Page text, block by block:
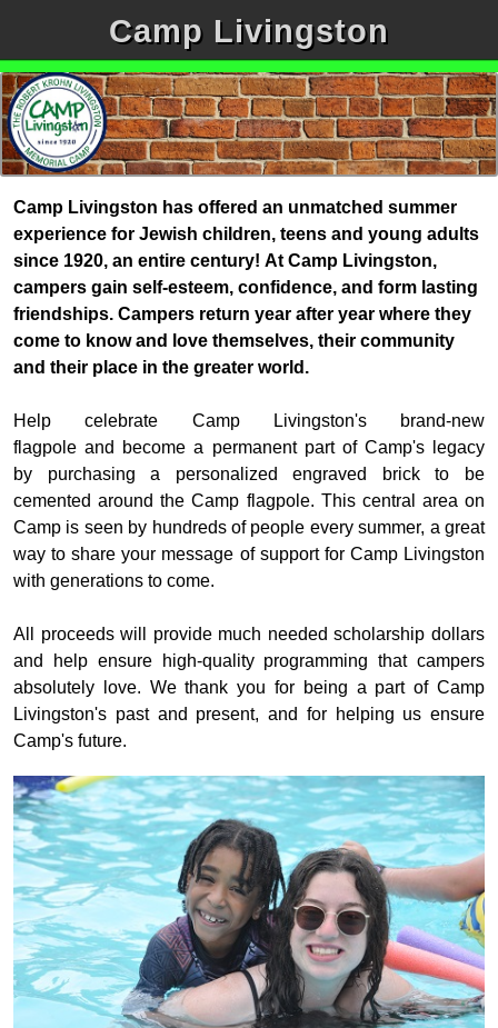
Camp Livingston
Camp Livingston has offered an unmatched summer
experience for Jewish children, teens and young adults
since 1920, an entire century! At Camp Livingston,
campers gain self-esteem, confidence, and form lasting
friendships. Campers return year after year where they
come to know and love themselves, their community
and their place in the greater world.
Help celebrate Camp Livingston's brand-new
flagpole and
become a permanent part of Camp's legacy
by purchasing a personalized engraved brick to be
cemented around the Camp flagpole. Thiscentral area on
Camp is seen by hundreds of people every summer, a great
way to share your message of support for Camp Livingston
with generations to come.
All proceeds will provide much needed scholarship dollars
and help ensure high-quality programming that campers
absolutely love. We thank you for being a part of Camp
Livingston's past and present, and for helping us ensure
Camp's future.